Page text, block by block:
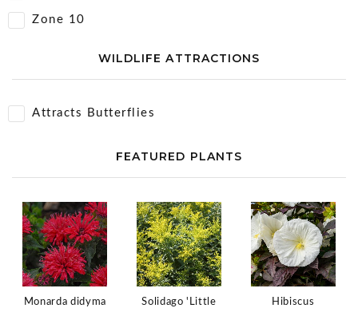
Zone 10
WILDLIFE ATTRACTIONS
Attracts Butterflies
FEATURED PLANTS
Monarda didyma
Solidago 'Little
Hibiscus